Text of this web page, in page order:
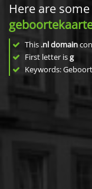
Here are
This .nl domain
First letter isg
Keywords: